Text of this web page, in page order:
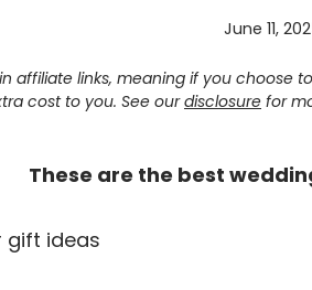
June 11,
affiliate links, meaning if you choose
cost to you. See ourdisclosure for
These are the best